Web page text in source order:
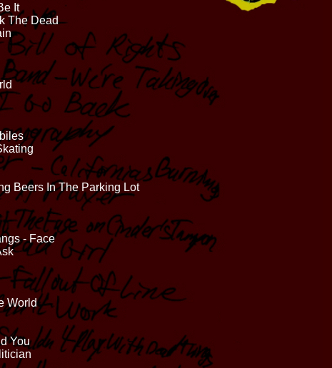
It
The Dead
Beers In The Parking Lot
- Face
World
You